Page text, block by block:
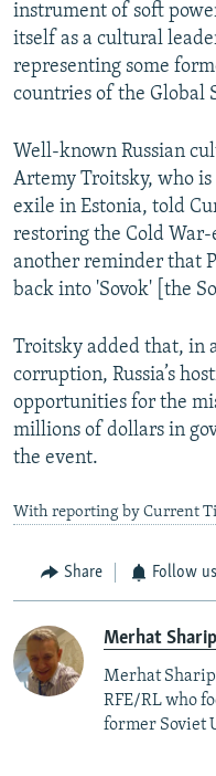
instrument of soft
itself as a cultural
representing some
countries of the Global
Well-known Russian
Artemy Troitsky, who
exile in Estonia, told
restoring the Cold
another reminder that
back into 'Sovok' [the
Troitsky added that, in
corruption, Russia’s
opportunities for the
millions of dollars in
the event.
With reporting by Current
Share Follow us
Merhat
Merhat
RFE/RL who
former Soviet